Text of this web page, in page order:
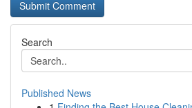
Search
Published News